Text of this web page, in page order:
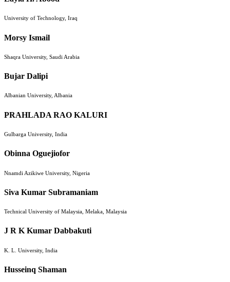
University of Technology, Iraq
Morsy Ismail
Shaqra University, Saudi Arabia
Bujar Dalipi
Albanian University, Albania
PRAHLADA RAO KALURI
Gulbarga University, India
Obinna Oguejiofor
Nnamdi Azikiwe University, Nigeria
Siva Kumar Subramaniam
Technical University of Malaysia, Melaka, Malaysia
J R K Kumar Dabbakuti
K. L. University, India
Husseinq Shaman